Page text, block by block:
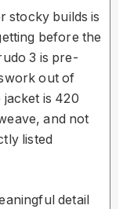
stocky builds is
before the
3 is pre-
out of
is 420
and not
listed
detail